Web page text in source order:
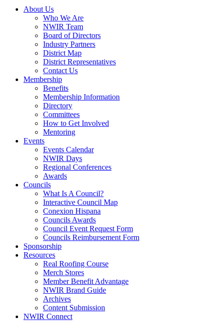
About Us
Who We Are
NWIR Team
Board of Directors
Industry Partners
District Map
District Representatives
Contact Us
Membership
Benefits
Membership Information
Directory
Committees
How to Get Involved
Mentoring
Events
Events Calendar
NWIR Days
Regional Conferences
Awards
Councils
What Is A Council?
Interactive Council Map
Conexion Hispana
Councils Awards
Council Event Request Form
Councils Reimbursement Form
Sponsorship
Resources
Real Roofing Course
Merch Stores
Member Benefit Advantage
NWIR Brand Guide
Archives
Content Submission
NWIR Connect